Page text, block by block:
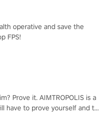
operative and save the
FPS!
Prove it. AIMTROPOLIS is a
have to prove yourself and the